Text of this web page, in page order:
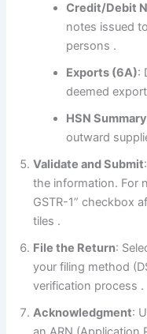
Credit/Debit
notes issued
persons .
Exports (6A):
deemed
HSN
outward
Validate and Submit
the information. For
GSTR-1” checkbox
tiles .
File the Return:
your filing method
verification process .
Acknowledgment: